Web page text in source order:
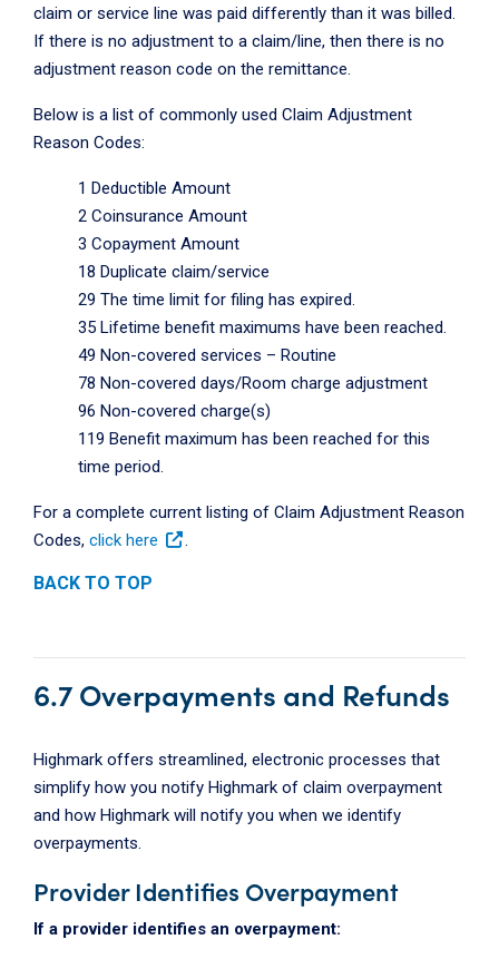
claim or service line was paid differently than it was billed.
If there is no adjustment to a claim/line, then there is no
adjustment reason code on the remittance.
Below is a list of commonly used Claim Adjustment
Reason Codes:
1 Deductible Amount
2 Coinsurance Amount
3 Copayment Amount
18 Duplicate claim/service
29 The time limit for filing has expired.
35 Lifetime benefit maximums have been reached.
49 Non-covered services – Routine
78 Non-covered days/Room charge adjustment
96 Non-covered charge(s)
119 Benefit maximum has been reached for this
time period.
For a complete current listing of Claim Adjustment Reason
Codes, click here .
BACK TO TOP
6.7 Overpayments and Refunds
Highmark offers streamlined, electronic processes that
simplify how you notify Highmark of claim overpayment
and how Highmark will notify you when we identify
overpayments.
Provider Identifies Overpayment
If a provider identifies an overpayment: